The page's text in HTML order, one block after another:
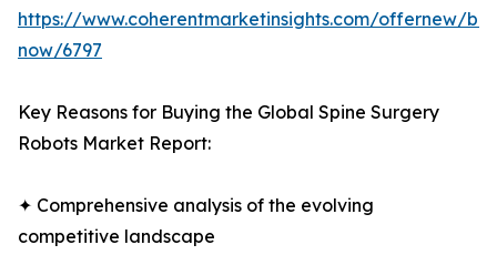
https://www.coherentmarketinsights.com/offernew/
now/6797
Key Reasons for Buying the Global Spine Surgery
Robots Market Report:
✦ Comprehensive analysis of the evolving
competitive landscape